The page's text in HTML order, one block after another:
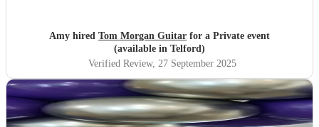
Amy hired Tom Morgan Guitar for a Private event
(available in Telford)
Verified Review, 27 September 2025